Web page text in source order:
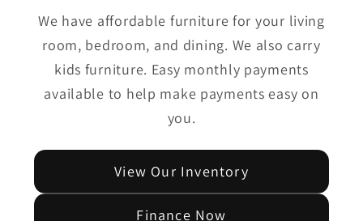
We have affordable furniture for your living
room, bedroom, and dining. We also carry
kids furniture. Easy monthly payments
available to help make payments easy on
you.
View Our Inventory
Finance Now